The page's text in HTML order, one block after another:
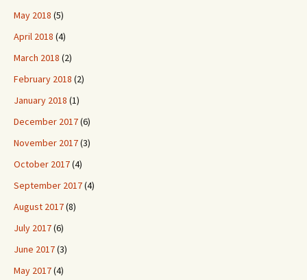
May 2018 (5)
April 2018 (4)
March 2018 (2)
February 2018 (2)
January 2018 (1)
December 2017(6)
November 2017(3)
October 2017(4)
September 2017(4)
August 2017(8)
July 2017(6)
June 2017(3)
May 2017(4)